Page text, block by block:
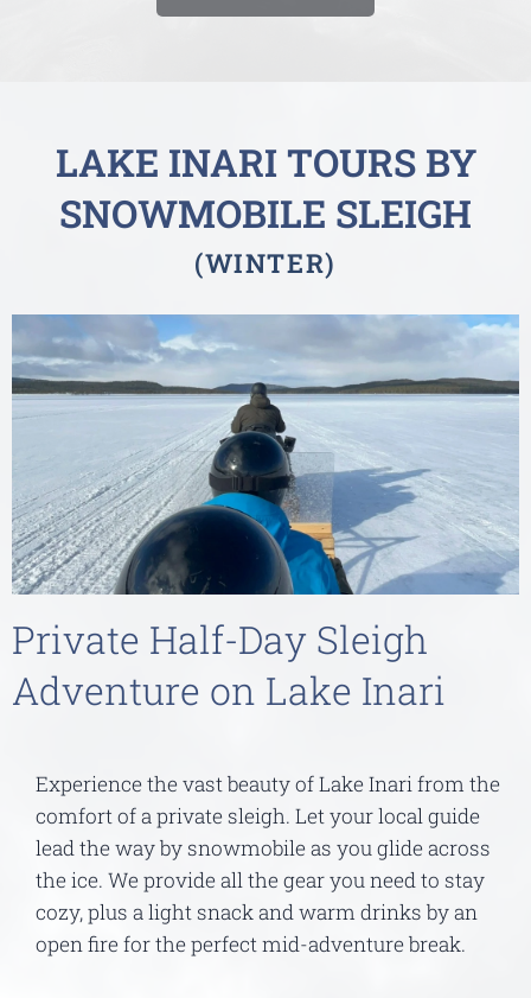
LAKE INARI TOURS BY
SNOWMOBILE SLEIGH
(WINTER)
Private Half-Day Sleigh
Adventure on Lake Inari
Experience the vast beauty of Lake Inari from the
comfort of a private sleigh. Let your local guide
lead the way by snowmobile as you glide across
the ice. We provide all the gear you need to stay
cozy, plus a light snack and warm drinks by an
open fire for the perfect mid-adventure break.